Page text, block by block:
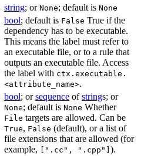
string; or None; default is None
bool; default is False True if the
dependency has to be executable.
This means the label must refer to
an executable file, or to a rule that
outputs an executable file. Access
the label with ctx.executable.
<attribute_name>.
bool; orsequence ofstrings; or
None; default is None Whether
File targets are allowed. Can be
True, False (default), or a list of
file extensions that are allowed (for
example, [".cc", ".cpp"] ).